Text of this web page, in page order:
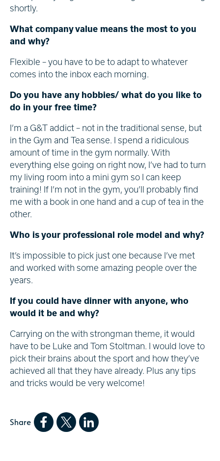
shortly.
What company value means the most to you
and why?
Flexible – you have to be to adapt to whatever
comes into the inbox each morning.
Do you have any hobbies/ what do you like to
do in your free time?
I’m a G&T addict – not in the traditional sense, but
in the Gym and Tea sense. I spend a ridiculous
amount of time in the gym normally. With
everything else going on right now, I’ve had to turn
my living room into a mini gym so I can keep
training! If I’m not in the gym, you’ll probably find
me with a book in one hand and a cup of tea in the
other.
Who is your professional role model and why?
It’s impossible to pick just one because I’ve met
and worked with some amazing people over the
years.
If you could have dinner with anyone, who
would it be and why?
Carrying on the with strongman theme, it would
have to be Luke and Tom Stoltman. I would love to
pick their brains about the sport and how they’ve
achieved all that they have already. Plus any tips
and tricks would be very welcome!
Share